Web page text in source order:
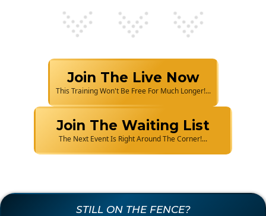
Join The Live Now
This Training Won't Be Free For Much Longer!...
Join The Waiting List
The Next Event Is Right Around The Corner!...
STILL ON THE FENCE?